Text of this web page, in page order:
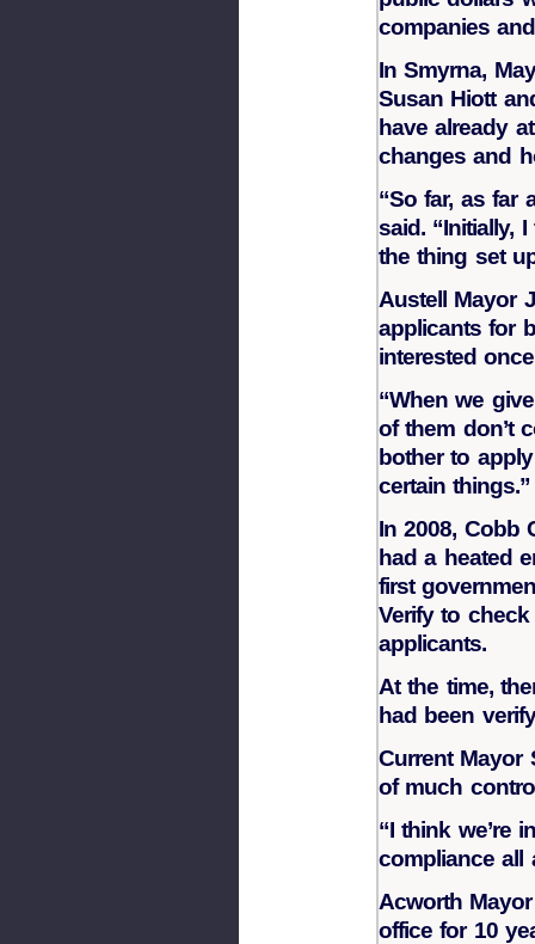
companies
In Smyrna,
Susan Hiott
have already
changes and
“So far, as far
said. “Initially,
the thing set
Austell Mayor
applicants for
interested
“When we
of them don’t
bother to
certain things.”
In 2008, Cobb
had a heated
first
Verify to
applicants.
At the time,
had been
Current Mayor
of much
“I think we’re
compliance all
Acworth
office for 10